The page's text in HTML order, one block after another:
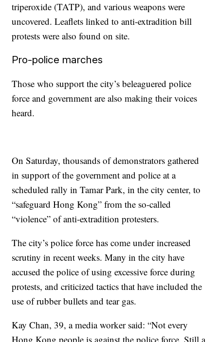
triperoxide (TATP), and various weapons were
uncovered. Leaflets linked to anti-extradition bill
protests were also found on site.
Pro-police marches
Those who support the city’s beleaguered police
force and government are also making their voices
heard.
On Saturday, thousands of demonstrators gathered
in support of the government and police at a
scheduled rally in Tamar Park, in the city center, to
“safeguard Hong Kong” from the so-called
“violence” of anti-extradition protesters.
The city’s police force has come under increased
scrutiny in recent weeks. Many in the city have
accused the police of using excessive force during
protests, and criticized tactics that have included the
use of rubber bullets and tear gas.
Kay Chan, 39, a media worker said: “Not every
Hong Kong people is against the police force. Still a